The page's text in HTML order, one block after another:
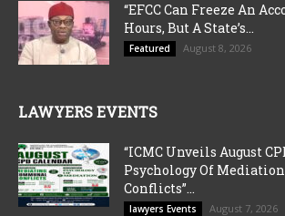
“EFCC Can Freeze An
Hours, But A State’s...
Featured August 8, 2026
LAWYERS EVENTS
“ICMC Unveils August
Psychology Of
Conflicts”...
lawyers Events August 7, 2026